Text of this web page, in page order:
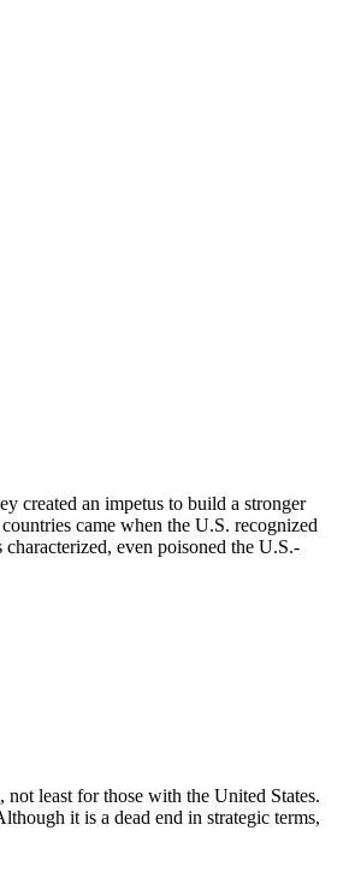
created an impetus to build a stronger
came when the U.S. recognized
even poisoned the U.S.-
least for those with the United States.
it is a dead end in strategic terms,